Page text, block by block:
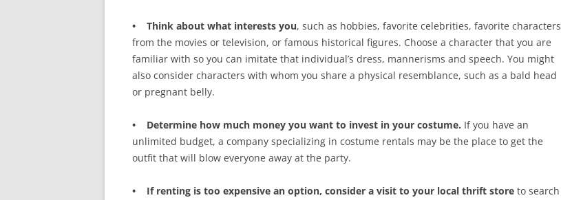
• Think about what interests you, such as hobbies, favorite celebrities, favorite characters
from the movies or television, or famous historical figures. Choose a character that you are
familiar with so you can imitate that individual’s dress, mannerisms and speech. You might
also consider characters with whom you share a physical resemblance, such as a bald head
or pregnant belly.
• Determine how much money you want to invest in your costume. If you have an
unlimited budget, a company specializing in costume rentals may be the place to get the
outfit that will blow everyone away at the party.
• If renting is too expensive an option, consider a visit to your local thrift store to search